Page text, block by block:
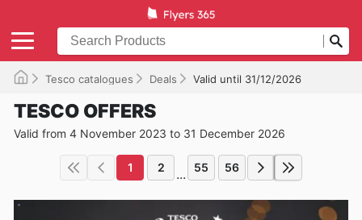
Tesco catalogues Deals Valid until 31/12/2026
TESCO OFFERS
Valid from 4 November 2023 to 31 December 2026
1 2 ... 55 56